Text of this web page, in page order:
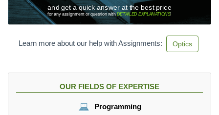
and get a quick answer at the best price
for any assignment or question withDETAILED EXPLANATIONS!
Learn more about our help with Assignments: Optics
OUR FIELDS OF EXPERTISE
Programming